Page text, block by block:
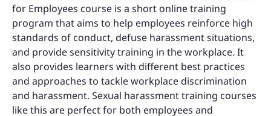
for Employees course is a short online training
program that aims to help employees reinforce high
standards of conduct, defuse harassment situations,
and provide sensitivity training in the workplace. It
also provides learners with different best practices
and approaches to tackle workplace discrimination
and harassment. Sexual harassment training courses
like this are perfect for both employees and